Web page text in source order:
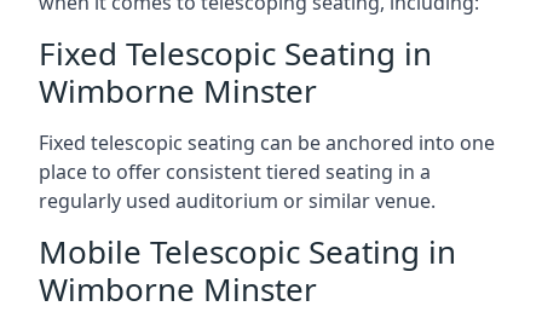
Fixed Telescopic Seating in
Wimborne Minster
Fixed telescopic seating can be anchored into one
place to offer consistent tiered seating in a
regularly used auditorium or similar venue.
Mobile Telescopic Seating in
Wimborne Minster